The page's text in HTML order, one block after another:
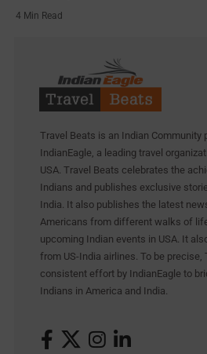
4 Min Read
Travel Beats is an Indian Community
IndianEagle, a leading travel
USA. Travel Beats celebrates the
Indians and publishes exclusive
India. It also publishes the latest
Americans from different walks of
upcoming Indian events in USA. It
from US-India airlines. To be precise,
consistent effort by IndianEagle to
Indians in America and India.